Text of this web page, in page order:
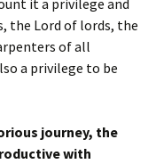
it a privilege and
the Lord of lords, the
of all
a privilege to be
journey, the
with